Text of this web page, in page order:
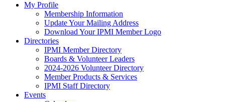
My Profile
Membership Information
Update Your Mailing Address
Download Your IPMI Member Logo
Directories
IPMI Member Directory
Boards & Volunteer Leaders
2024-2026 Volunteer Directory
Member Products & Services
IPMI Staff Directory
Events